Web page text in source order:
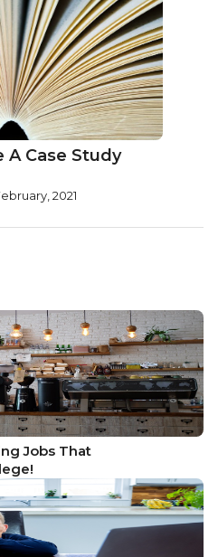
A Case Study
2021
Jobs That